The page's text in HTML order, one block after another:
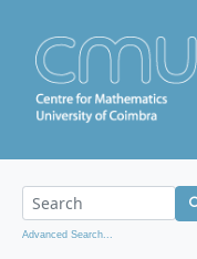
Advanced Search...